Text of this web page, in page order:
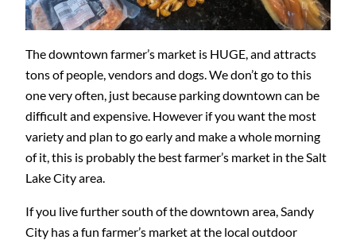
The downtown farmer’s market is HUGE, and attracts
tons of people, vendors and dogs. We don’t go to this
one very often, just because parking downtown can be
difficult and expensive. However if you want the most
variety and plan to go early and make a whole morning
of it, this is probably the best farmer’s market in the Salt
Lake City area.
If you live further south of the downtown area, Sandy
City has a fun farmer’s market at the local outdoor